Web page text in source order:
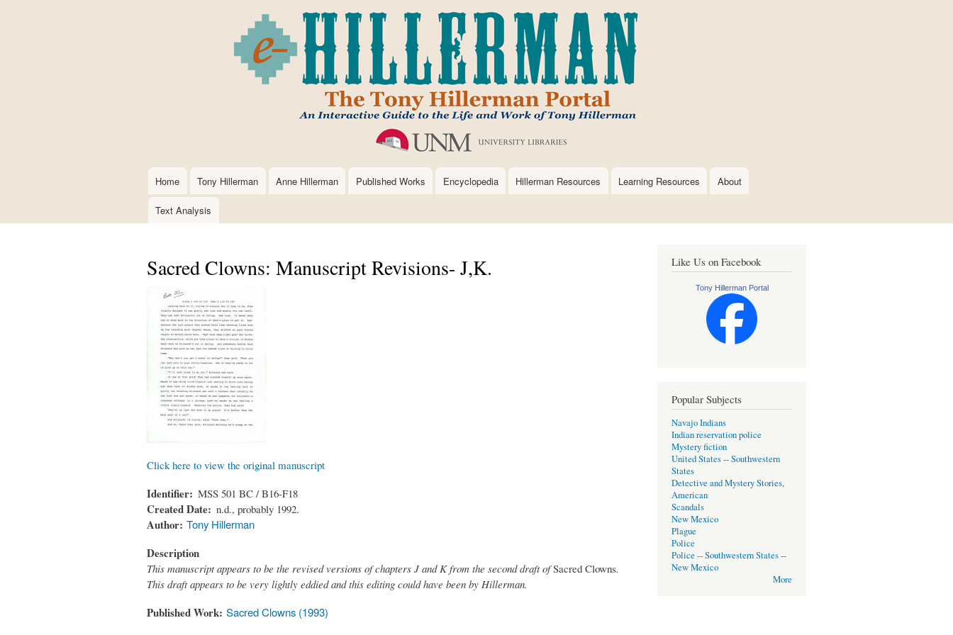
to
main
content
Main
navigation
Home Tony Hillerman Anne Hillerman Published Works Encyclopedia Hillerman Resources Learning Resources About
Text Analysis
Sacred Clowns: Manuscript Revisions- J,K.
Click here to view the original manuscript
Identifier MSS 501 BC / B16-F18
Created Date n.d., probably 1992.
Author Tony Hillerman
Description
This manuscript appears to be the revised versions of chapters J and K from the second draft ofSacred Clowns.
This draft appears to be very lightly eddied and this editing could have been by Hillerman.
Published Work Sacred Clowns (1993)
Like Us on Facebook
Tony Hillerman Portal
Popular Subjects
Navajo Indians
Indian reservation police
Mystery fiction
United States -- Southwestern
States
Detective and Mystery Stories,
American
Scandals
New Mexico
Plague
Police
Police -- Southwestern States --
New Mexico
More